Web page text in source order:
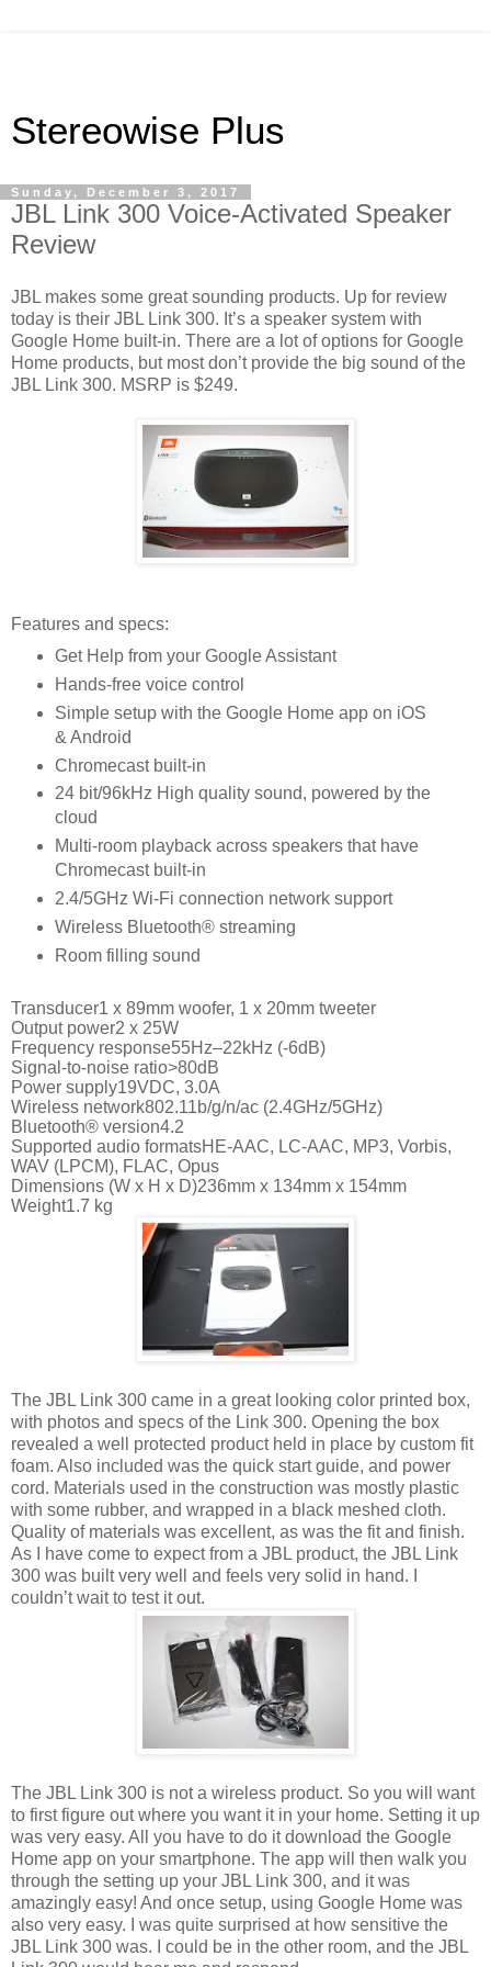
Stereowise Plus
Sunday, December 3, 2017
JBL Link 300 Voice-Activated Speaker
Review
JBL makes some great sounding products. Up for review
today is their JBL Link 300. It’s a speaker system with
Google Home built-in. There are a lot of options for Google
Home products, but most don’t provide the big sound of the
JBL Link 300. MSRP is $249.
Features and specs:
Get Help from your Google Assistant
Hands-free voice control
Simple setup with the Google Home app on iOS
& Android
Chromecast built-in
24 bit/96kHz High quality sound, powered by the
cloud
Multi-room playback across speakers that have
Chromecast built-in
2.4/5GHz Wi-Fi connection network support
Wireless Bluetooth® streaming
Room filling sound
Transducer1 x 89mm woofer, 1 x 20mm tweeter
Output power2 x 25W
Frequency response55Hz–22kHz (-6dB)
Signal-to-noise ratio>80dB
Power supply19VDC, 3.0A
Wireless network802.11b/g/n/ac (2.4GHz/5GHz)
Bluetooth® version4.2
Supported audio formatsHE-AAC, LC-AAC, MP3, Vorbis,
WAV (LPCM), FLAC, Opus
Dimensions (W x H x D)236mm x 134mm x 154mm
Weight1.7 kg
The JBL Link 300 came in a great looking color printed box,
with photos and specs of the Link 300. Opening the box
revealed a well protected product held in place by custom fit
foam. Also included was the quick start guide, and power
cord. Materials used in the construction was mostly plastic
with some rubber, and wrapped in a black meshed cloth.
Quality of materials was excellent, as was the fit and finish.
As I have come to expect from a JBL product, the JBL Link
300 was built very well and feels very solid in hand. I
couldn’t wait to test it out.
The JBL Link 300 is not a wireless product. So you will want
to first figure out where you want it in your home. Setting it up
was very easy. All you have to do it download the Google
Home app on your smartphone. The app will then walk you
through the setting up your JBL Link 300, and it was
amazingly easy! And once setup, using Google Home was
also very easy. I was quite surprised at how sensitive the
JBL Link 300 was. I could be in the other room, and the JBL